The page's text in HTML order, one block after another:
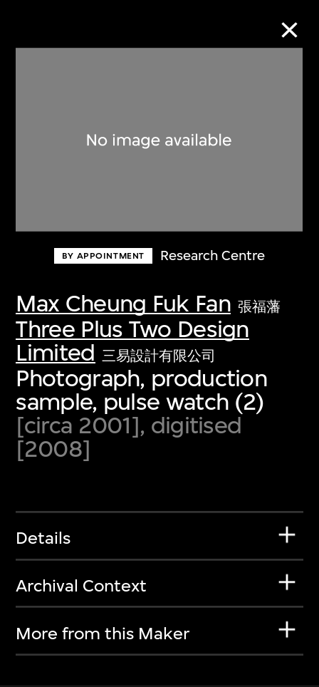
BY APPOINTMENT Research Centre
Max Cheung Fuk Fan 張福藩
Three Plus Two Design
Limited 三易設計有限公司
Photograph, production
sample, pulse watch (2)
[circa 2001], digitised
[2008]
Details
Archival Context
More from this Maker
Discover some of the world’s foremost
first-century visual culture.